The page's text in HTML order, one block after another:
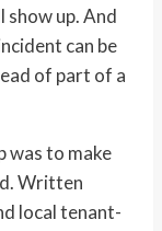
up. And
can be
of part of a
was to make
Written
local tenant-